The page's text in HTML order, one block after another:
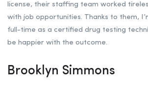
license, their staffing team worked
with job opportunities. Thanks to them,
full-time as a certified drug testing
be happier with the outcome.
Brooklyn Simmons